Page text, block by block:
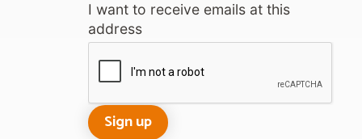
I want to receive emails at this
address